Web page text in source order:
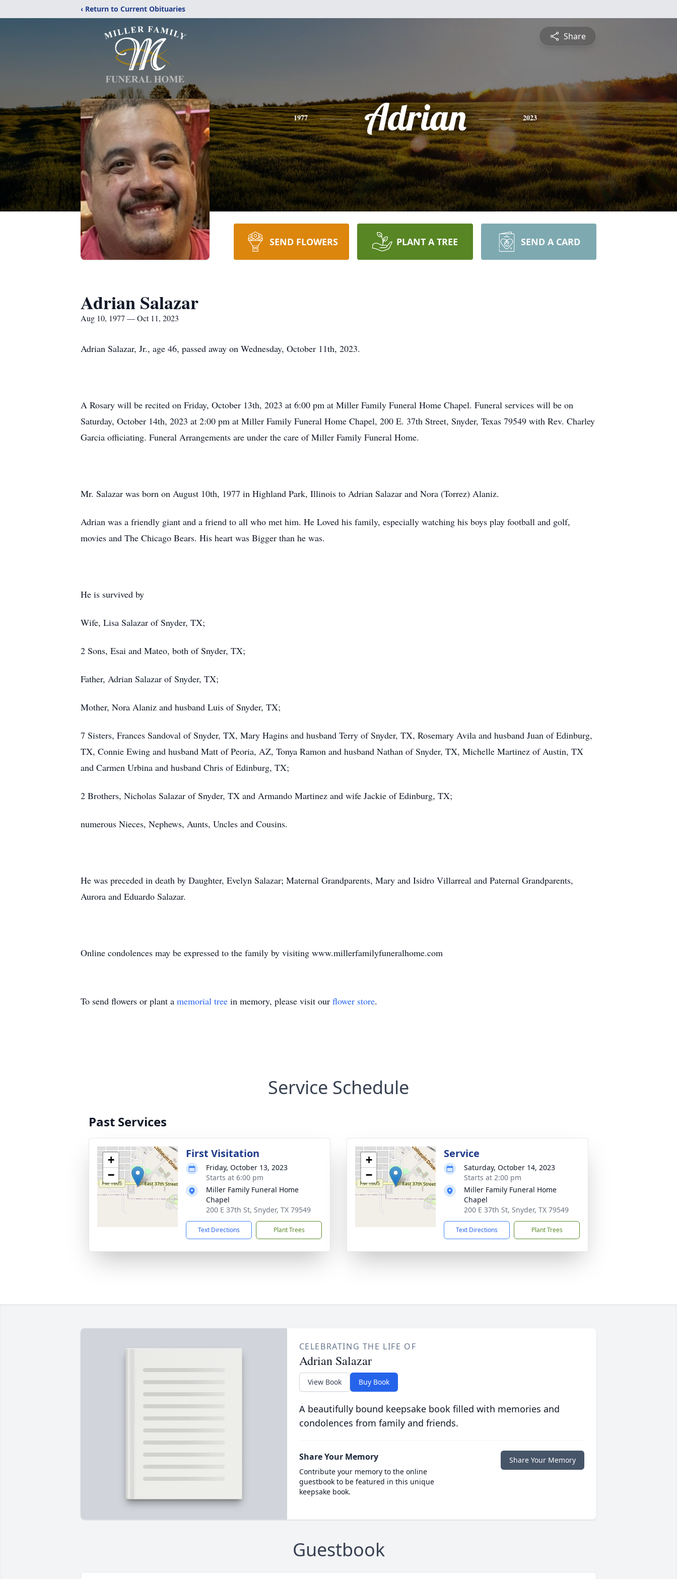
‹ Return to Current Obituaries
Share
1977 Adrian 2023
SEND FLOWERS PLANT A TREE SEND A CARD
Adrian Salazar
Aug 10, 1977 — Oct 11, 2023
Adrian Salazar, Jr., age 46, passed away on Wednesday, October 11th, 2023.
A Rosary will be recited on Friday, October 13th, 2023 at 6:00 pm at Miller Family Funeral Home Chapel. Funeral services will be on
Saturday, October 14th, 2023 at 2:00 pm at Miller Family Funeral Home Chapel, 200 E. 37th Street, Snyder, Texas 79549 with Rev. Charley
Garcia officiating. Funeral Arrangements are under the care of Miller Family Funeral Home.
Mr. Salazar was born on August 10th, 1977 in Highland Park, Illinois to Adrian Salazar and Nora (Torrez) Alaniz.
Adrian was a friendly giant and a friend to all who met him. He Loved his family, especially watching his boys play football and golf,
movies and The Chicago Bears. His heart was Bigger than he was.
He is survived by
Wife, Lisa Salazar of Snyder, TX;
2 Sons, Esai and Mateo, both of Snyder, TX;
Father, Adrian Salazar of Snyder, TX;
Mother, Nora Alaniz and husband Luis of Snyder, TX;
7 Sisters, Frances Sandoval of Snyder, TX, Mary Hagins and husband Terry of Snyder, TX, Rosemary Avila and husband Juan of Edinburg,
TX, Connie Ewing and husband Matt of Peoria, AZ, Tonya Ramon and husband Nathan of Snyder, TX, Michelle Martinez of Austin, TX
and Carmen Urbina and husband Chris of Edinburg, TX;
2 Brothers, Nicholas Salazar of Snyder, TX and Armando Martinez and wife Jackie of Edinburg, TX;
numerous Nieces, Nephews, Aunts, Uncles and Cousins.
He was preceded in death by Daughter, Evelyn Salazar; Maternal Grandparents, Mary and Isidro Villarreal and Paternal Grandparents,
Aurora and Eduardo Salazar.
Online condolences may be expressed to the family by visiting www.millerfamilyfuneralhome.com
To send flowers or plant a memorial tree in memory, please visit our flower store.
Service Schedule
Past Services
+
−
First Visitation
Friday, October 13, 2023
Starts at 6:00 pm
Miller Family Funeral Home
Chapel
200 E 37th St, Snyder, TX 79549
Text Directions Plant Trees
+
−
Service
Saturday, October 14, 2023
Starts at 2:00 pm
Miller Family Funeral Home
Chapel
200 E 37th St, Snyder, TX 79549
Text Directions Plant Trees
CELEBRATING THE LIFE OF
Adrian Salazar
View Book Buy Book
A beautifully bound keepsake book filled with memories and
condolences from family and friends.
Share Your Memory
Contribute your memory to the online
guestbook to be featured in this unique
keepsake book.
Share Your Memory
Guestbook